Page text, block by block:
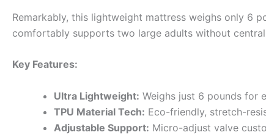
Remarkably, this lightweight mattress weighs only 6
comfortably supports two large adults without
Key Features:
Ultra Lightweight: Weighs just 6 pounds for
TPU Material Tech: Eco-friendly, stretch-
Adjustable Support: Micro-adjust valve